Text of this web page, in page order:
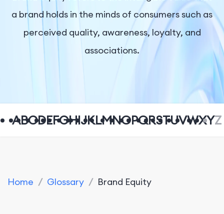
Pricing
Company
a brand holds in the minds of consumers such as
perceived quality, awareness, loyalty, and
associations.
ABCDEFGHIJKLMNOPQRSTUVWXYZ
Home / Glossary / Brand Equity